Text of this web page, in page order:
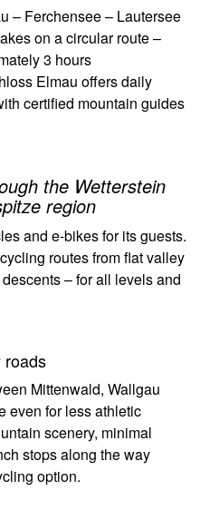
– Ferchensee – Lautersee
on a circular route –
3 hours
Elmau offers daily
certified mountain guides
the Wetterstein
region
and e-bikes for its guests.
routes from flat valley
– for all levels and
roads
Mittenwald, Wallgau
even for less athletic
scenery, minimal
stops along the way
option.